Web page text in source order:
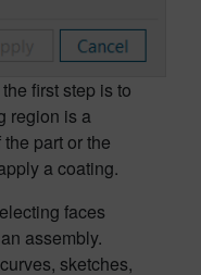
first step is to
region is a
part or the
a coating.
faces
assembly.
sketches,